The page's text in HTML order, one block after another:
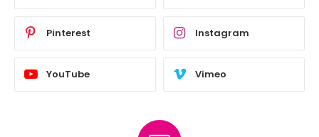
Pinterest Instagram
YouTube Vimeo